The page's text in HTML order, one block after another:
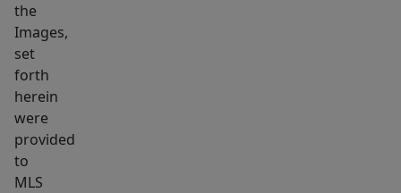
the
yard,
plus
a
detached
one-
garage.
the
Images,
set
forth
herein
were
provided
to
MLS